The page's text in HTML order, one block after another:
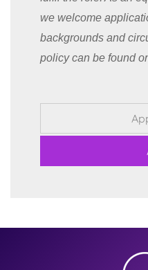
we welcome
backgrounds and
policy can be found